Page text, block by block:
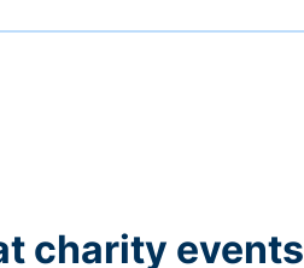
charity events